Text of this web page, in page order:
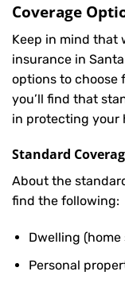
Coverage
Keep in mind that
insurance in
options to choose
you’ll find that
in protecting your
Standard
About the
find the following:
Dwelling
Personal